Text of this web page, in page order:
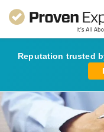
Reputation trusted